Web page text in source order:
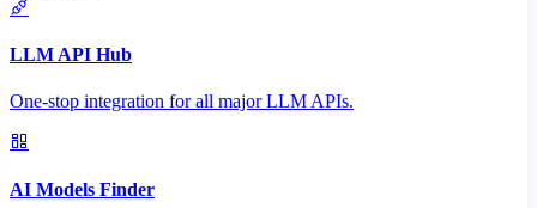
LLM API Hub
One-stop integration for all major LLM APIs.
AI Models Finder